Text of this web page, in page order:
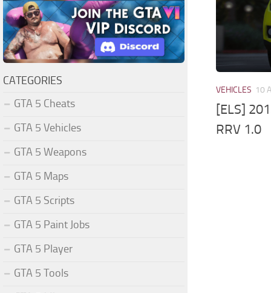
VEHICLES 10
[ELS]
RRV 1.0
CATEGORIES
GTA 5 Cheats
GTA 5 Vehicles
GTA 5 Weapons
GTA 5 Maps
GTA 5 Scripts
GTA 5 Paint Jobs
GTA 5 Player
GTA 5 Tools